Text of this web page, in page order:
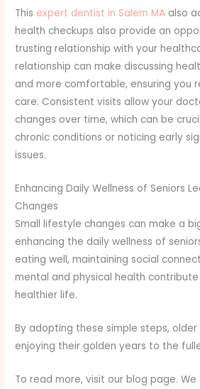
This expert dentist in Salem MA also
health checkups also provide an
trusting relationship with your
relationship can make discussing
and more comfortable, ensuring you
care. Consistent visits allow your
changes over time, which can be
chronic conditions or noticing early
issues.
Enhancing Daily Wellness of Seniors
Changes
Small lifestyle changes can make a
enhancing the daily wellness of
eating well, maintaining social
mental and physical health
healthier life.
By adopting these simple steps,
enjoying their golden years to the
To read more, visit our blog page.